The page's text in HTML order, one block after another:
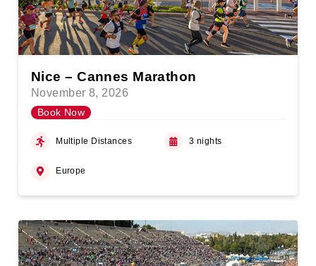
Nice – Cannes Marathon
November 8, 2026
Book Now
Multiple Distances 3 nights
Europe